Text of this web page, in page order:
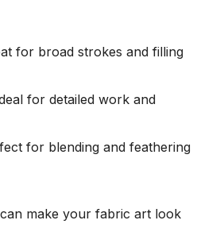
for broad strokes and filling
for detailed work and
for blending and feathering
make your fabric art look